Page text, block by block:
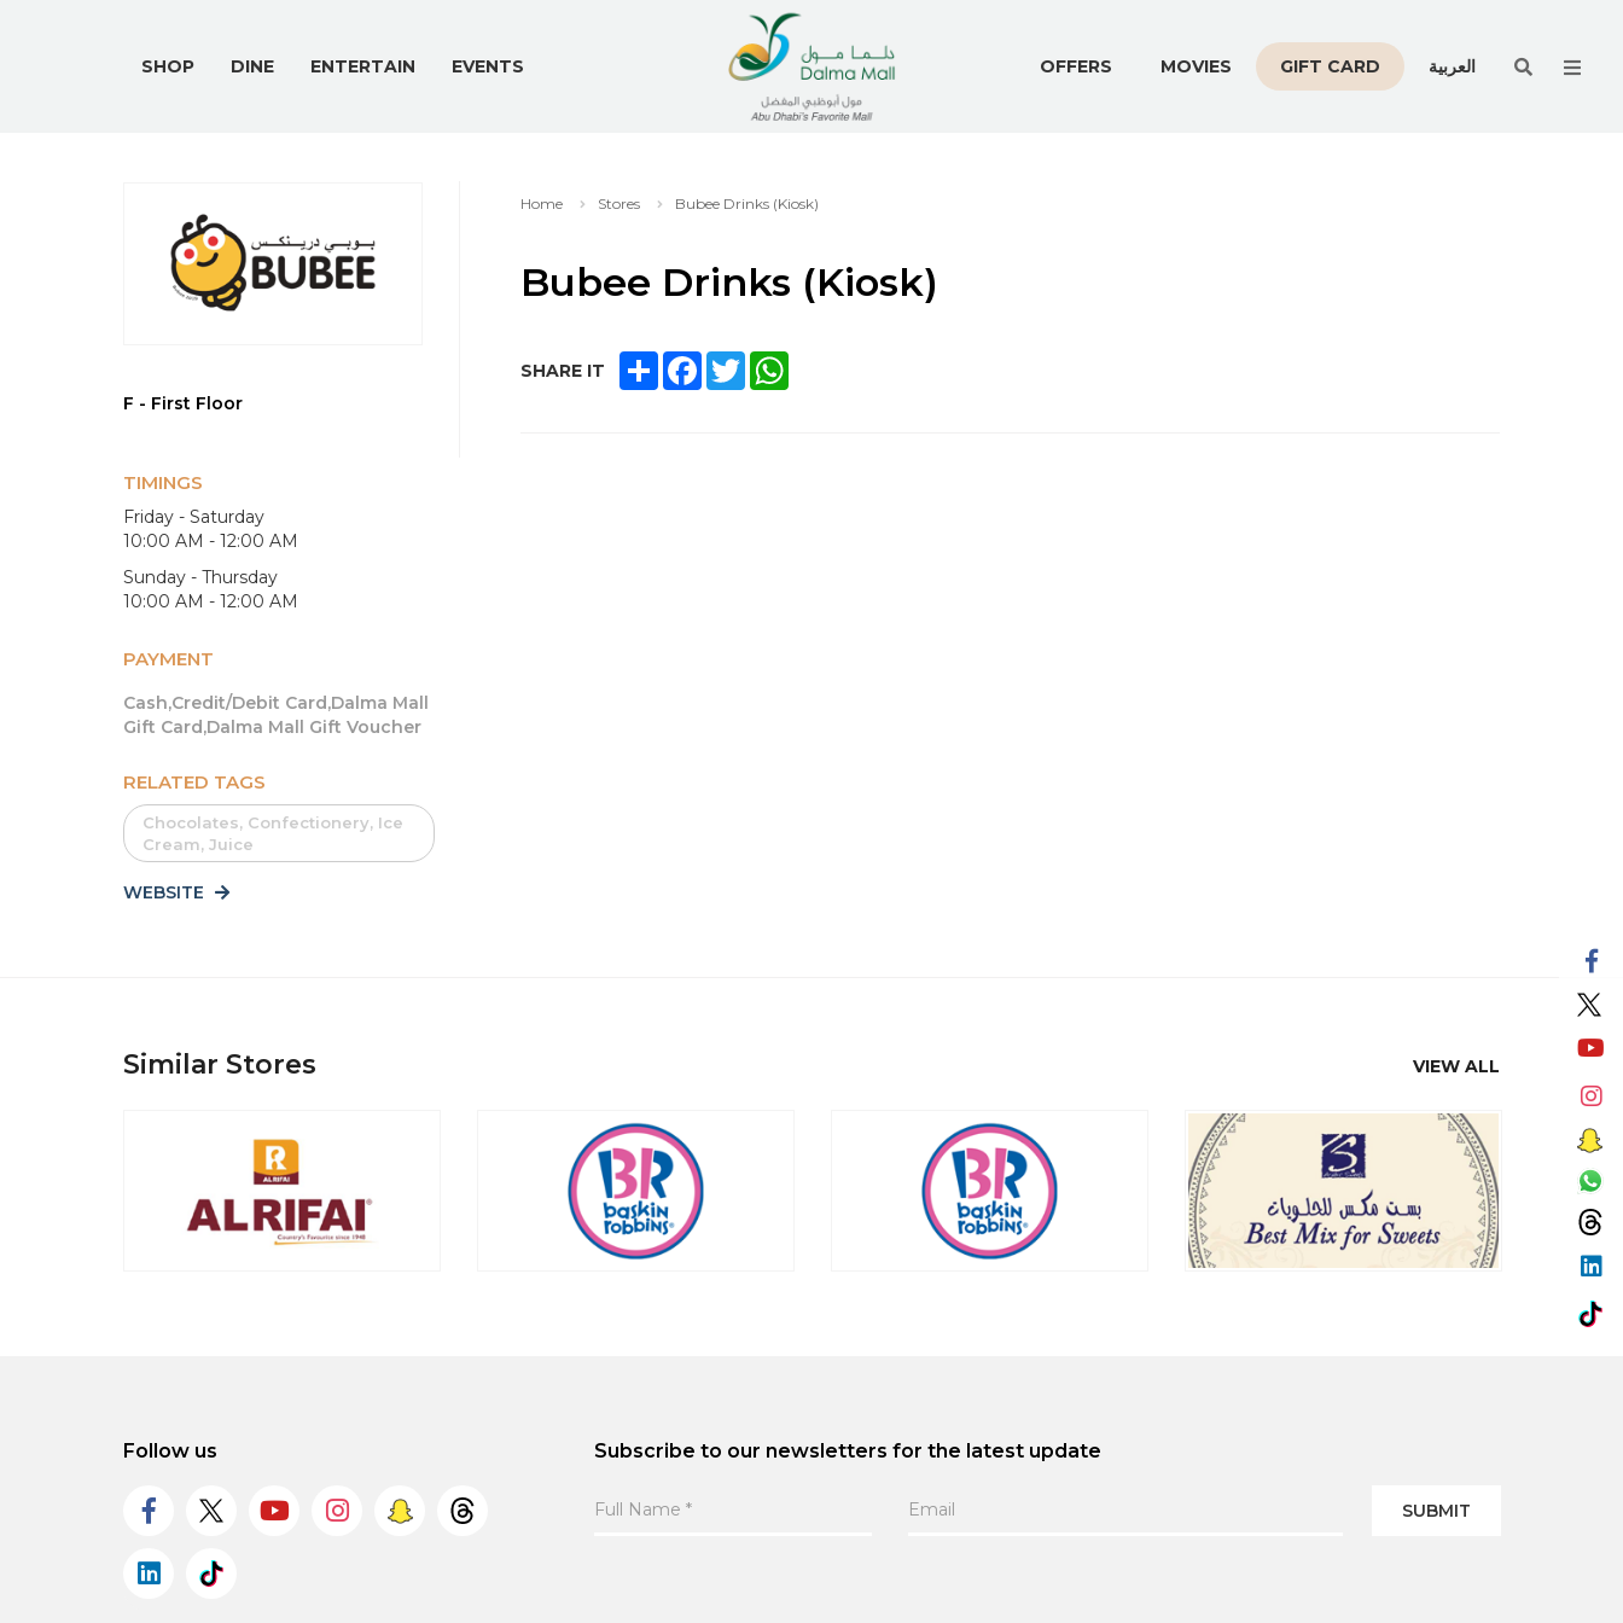
SHOP DINE ENTERTAIN EVENTS OFFERS MOVIES GIFT CARD العربية
F - First Floor
TIMINGS
Friday - Saturday
10:00 AM - 12:00 AM
Sunday - Thursday
10:00 AM - 12:00 AM
PAYMENT
Cash,Credit/Debit Card,Dalma Mall
Gift Card,Dalma Mall Gift Voucher
RELATED TAGS
Chocolates, Confectionery, Ice
Cream, Juice
WEBSITE
Home Stores Bubee Drinks (Kiosk)
Bubee Drinks (Kiosk)
SHARE IT SHAREFACEBOOK
TWITTERWHATSAPP
Similar Stores VIEW ALL
Follow us Subscribe to our newsletters for the latest update
SUBMIT